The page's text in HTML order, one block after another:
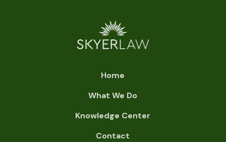
Home
What We Do
Knowledge Center
Contact